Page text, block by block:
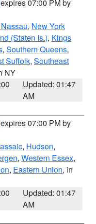
07:00 PM by
, New York
(Staten Is.), Kings
, Southern Queens,
Suffolk, Southeast
NY
Updated: 01:47
AM
07:00 PM by
, Hudson,
, Western Essex,
, Eastern Union, in
Updated: 01:47
AM